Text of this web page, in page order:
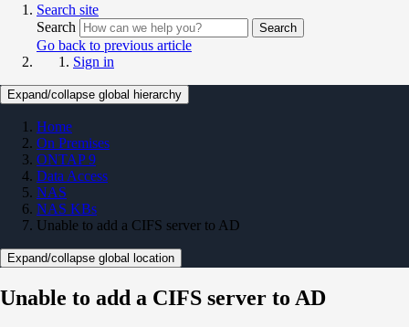
Search site
Search
Search
Go back to previous article
Sign in
Expand/collapse global hierarchy
Home
On Premises
ONTAP 9
Data Access
NAS
NAS KBs
Unable to add a CIFS server to AD
Expand/collapse global location
Unable to add a CIFS server to AD